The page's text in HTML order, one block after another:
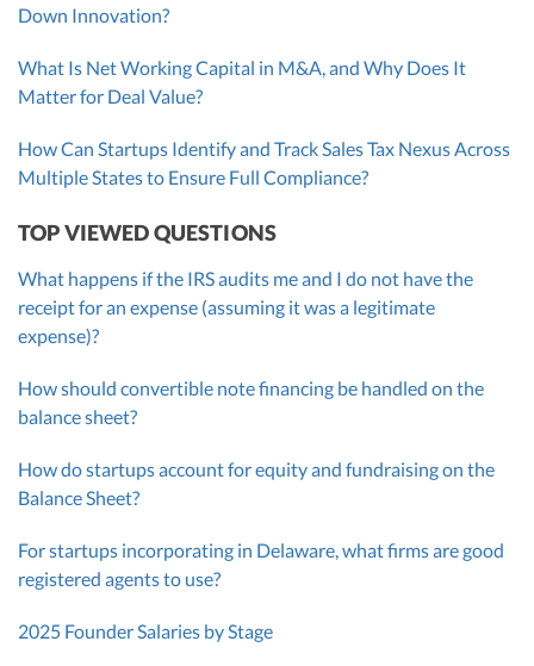
Down Innovation?
What Is Net Working Capital in M&A, and Why Does It
Matter for Deal Value?
How Can Startups Identify and Track Sales Tax Nexus Across
Multiple States to Ensure Full Compliance?
TOP VIEWED QUESTIONS
What happens if the IRS audits me and I do not have the
receipt for an expense (assuming it was a legitimate
expense)?
How should convertible note financing be handled on the
balance sheet?
How do startups account for equity and fundraising on the
Balance Sheet?
For startups incorporating in Delaware, what firms are good
registered agents to use?
2025 Founder Salaries by Stage